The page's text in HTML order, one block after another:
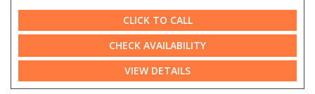
CLICK TO CALL
CHECK AVAILABILITY
VIEW DETAILS